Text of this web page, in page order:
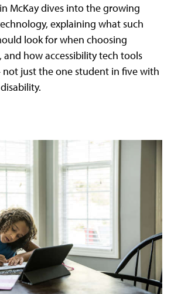
McKay dives into the growing
explaining what such
look for when choosing
how accessibility tech tools
just the one student in five with